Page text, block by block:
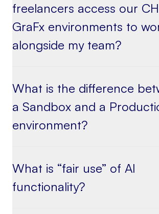
freelancers access our
GraFx environments to
alongside my team?
What is the difference
a Sandbox and a
environment?
What is “fair use” of AI
functionality?